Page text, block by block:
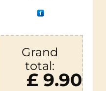
Grand
total:
£ 9.90